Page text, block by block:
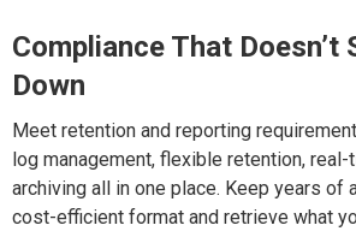
Compliance That Doesn’t
Down
Meet retention and reporting
log management, flexible retention, real-
archiving all in one place. Keep years of
cost-efficient format and retrieve what